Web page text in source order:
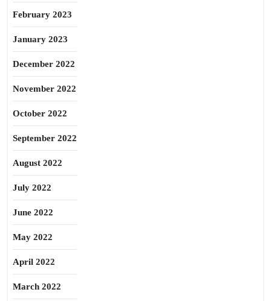
February 2023
January 2023
December 2022
November 2022
October 2022
September 2022
August 2022
July 2022
June 2022
May 2022
April 2022
March 2022